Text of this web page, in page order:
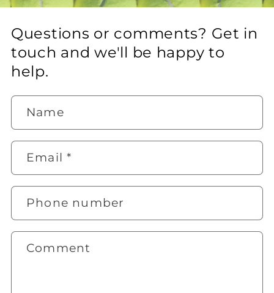
Questions or comments? Get in
touch and we'll be happy to
help.
Name
Email*
Phone number
Comment